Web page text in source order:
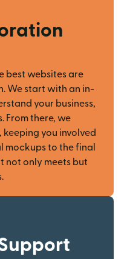
best websites are
We start with an in-
your business,
From there, we
you involved
mockups to the final
not only meets but